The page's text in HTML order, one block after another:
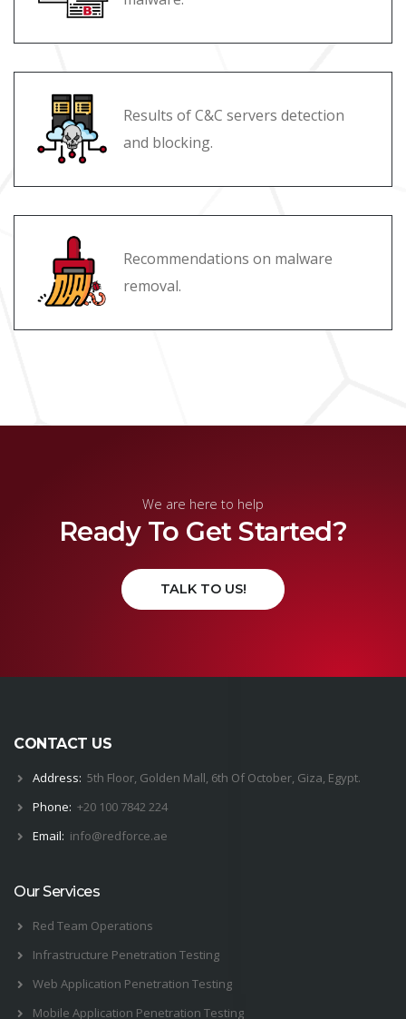
Results of C&C servers detection
and blocking.
Recommendations on malware
removal.
We are here to help
Ready To Get Started?
TALK TO US!
CONTACT US
Address: 5th Floor, Golden Mall, 6th Of October, Giza, Egypt.
Phone: +20 100 7842 224
Email: info@redforce.ae
Our Services
Red Team Operations
Infrastructure Penetration Testing
Web Application Penetration Testing
Mobile Application Penetration Testing